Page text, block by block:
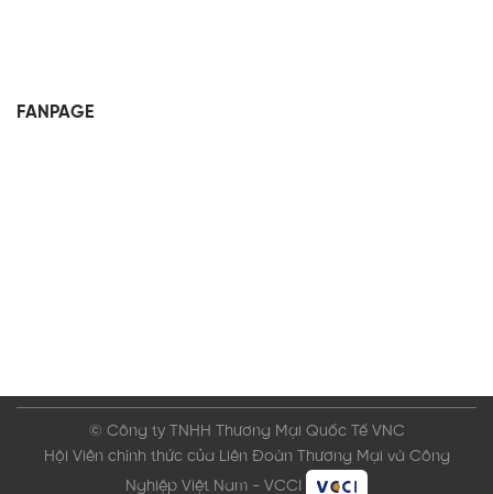
FANPAGE
© Công ty TNHH Thương Mại Quốc Tế VNC
Hội Viên chính thức của Liên Đoàn Thương Mại và Công
Nghiệp Việt Nam - VCCI